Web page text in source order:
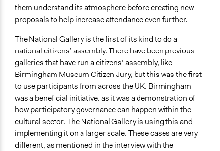
Staff
Yes
Volunteers
No
Evidence of Impact
Yes
Outcome or Impact Achieved
Yes
Types of Change
Changes in how institutions operate
them understand its atmosphere before creating new
proposals to help increase attendance even further.
The National Gallery is the first of its kind to do a
national citizens’ assembly. There have been previous
galleries that have run a citizens’ assembly, like
Birmingham Museum Citizen Jury, but this was the first
to use participants from across the UK. Birmingham
was a beneficial initiative, as it was a demonstration of
how participatory governance can happen within the
cultural sector. The National Gallery is using this and
implementing it on a larger scale. These cases are very
different, as mentioned in the interview with the